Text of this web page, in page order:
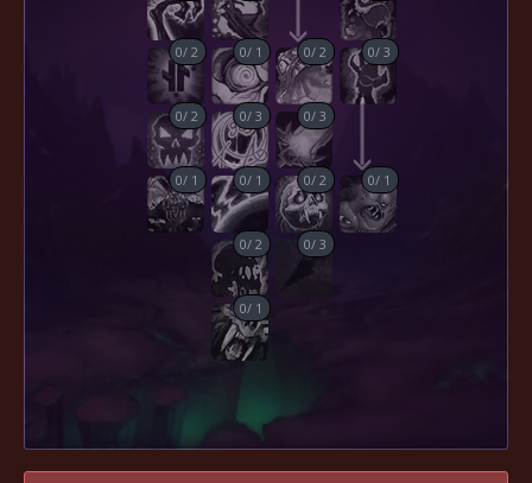
0/2 0/ 1 0/2 0/3
0/2 0/3 0/3
0/ 1 0/ 1 0/2 0/ 1
0/2 0/3
0/ 1